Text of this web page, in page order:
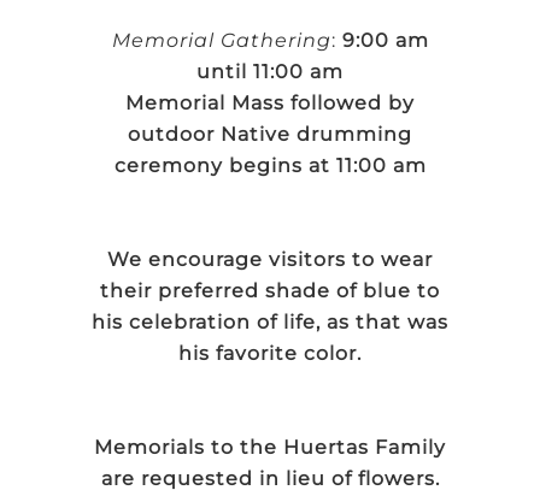
Memorial Gathering: 9:00 am
until 11:00 am
Memorial Mass followed by
outdoor Native drumming
ceremony begins at 11:00 am
We encourage visitors to wear
their preferred shade of blue to
his celebration of life, as that was
his favorite color.
Memorials to the Huertas Family
are requested in lieu of flowers.